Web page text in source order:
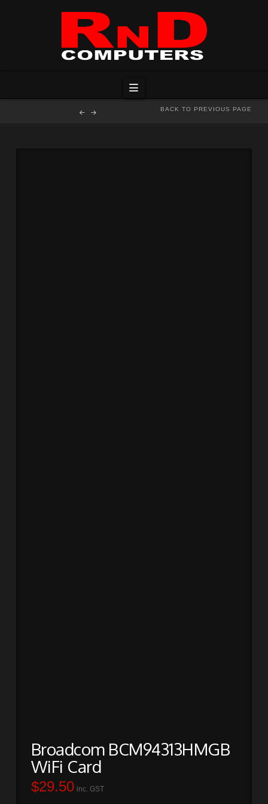
Navigation
BACK TO PREVIOUS PAGE
Broadcom BCM94313HMGB
WiFi Card
$29.50 inc. GST